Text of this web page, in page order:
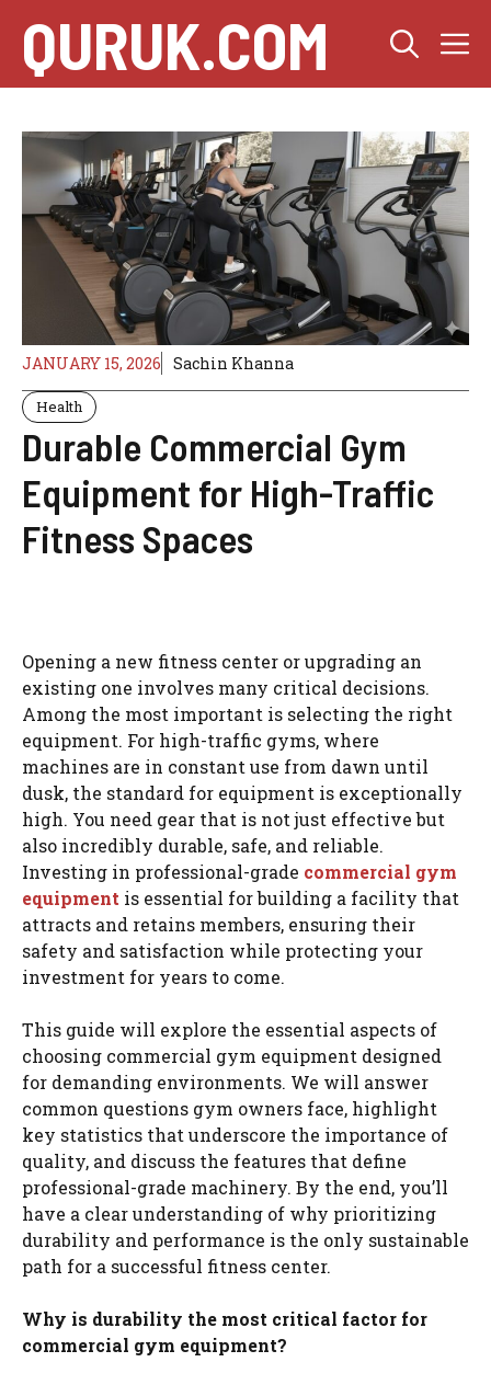
content
QURUK.COM
JANUARY 15, 2026 Sachin Khanna
Health
Durable Commercial Gym
Equipment for High-Traffic
Fitness Spaces
Opening a new fitness center or upgrading an
existing one involves many critical decisions.
Among the most important is selecting the right
equipment. For high-traffic gyms, where
machines are in constant use from dawn until
dusk, the standard for equipment is exceptionally
high. You need gear that is not just effective but
also incredibly durable, safe, and reliable.
Investing in professional-grade commercial gym
equipment is essential for building a facility that
attracts and retains members, ensuring their
safety and satisfaction while protecting your
investment for years to come.
This guide will explore the essential aspects of
choosing commercial gym equipment designed
for demanding environments. We will answer
common questions gym owners face, highlight
key statistics that underscore the importance of
quality, and discuss the features that define
professional-grade machinery. By the end, you’ll
have a clear understanding of why prioritizing
durability and performance is the only sustainable
path for a successful fitness center.
Why is durability the most critical factor for
commercial gym equipment?